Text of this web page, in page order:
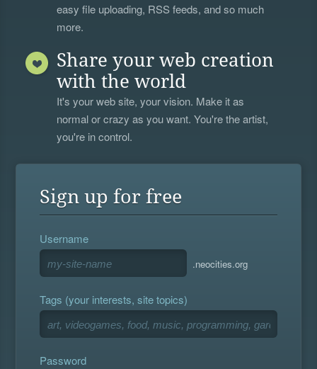
easy file uploading, RSS feeds, and so much
more.
Share your web creation
with the world
It's your web site, your vision. Make it as
normal or crazy as you want. You're the artist,
you're in control.
Sign up for free
Username
.neocities.org
Tags (your interests, site topics)
Password